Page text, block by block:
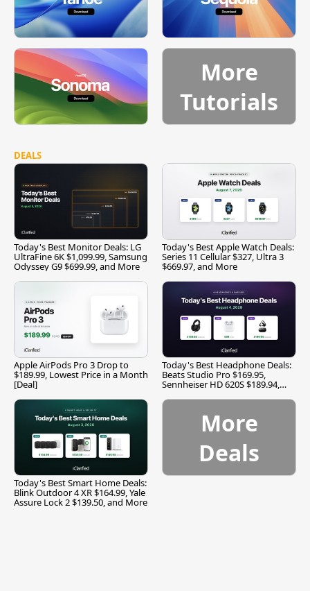
More
Tutorials
DEALS
Today's Best Monitor Deals: LG
UltraFine 6K $1,099.99, Samsung
Odyssey G9 $699.99, and More
Today's Best Apple Watch Deals:
Series 11 Cellular $327, Ultra 3
$669.97, and More
Apple AirPods Pro 3 Drop to
$189.99, Lowest Price in a Month
[Deal]
Today's Best Headphone Deals:
Beats Studio Pro $169.95,
Sennheiser HD 620S $189.94,
Today's Best Smart Home Deals:
Blink Outdoor 4 XR $164.99, Yale
Assure Lock 2 $139.50, and More
More
Deals